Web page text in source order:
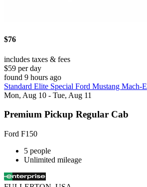
$76
includes taxes & fees
$59 per day
found 9 hours ago
Standard Elite Special Ford Mustang Mach-E
Mon, Aug 10 - Tue, Aug 11
Premium Pickup Regular Cab
Ford F150
5 people
Unlimited mileage